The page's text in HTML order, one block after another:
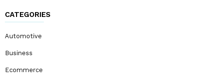
CATEGORIES
Automotive
Business
Ecommerce